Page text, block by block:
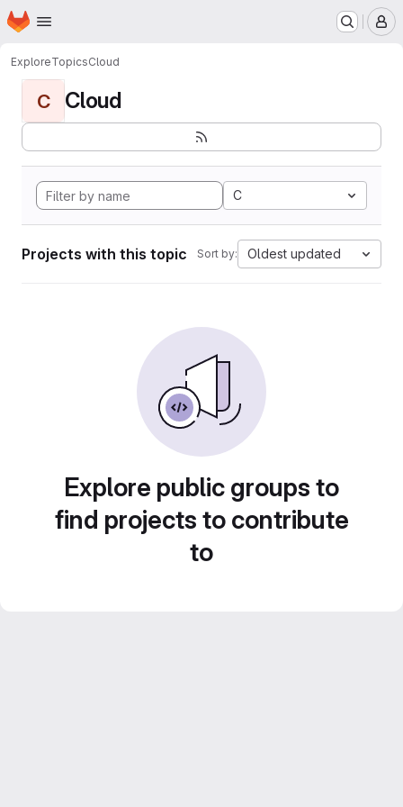
Skip to main content
Homepage
ExploreTopicsCloud
C Cloud
C
Projects with this topic Sort by: Oldest updated
Explore public groups to
find projects to contribute
to